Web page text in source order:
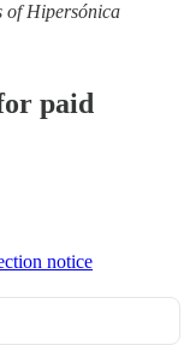
of Hipersónica
paid
notice